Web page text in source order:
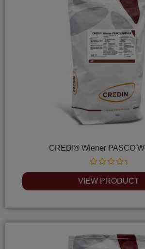
CREDI® Wiener PASCO
Rated
0
out
of
VIEW PRODUCT